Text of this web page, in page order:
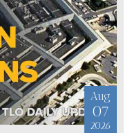
Aug
07
2026